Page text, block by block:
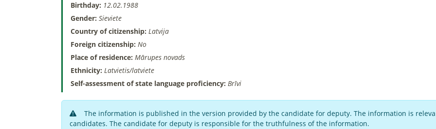
Birthday: 12.02.1988
Gender: Sieviete
Country of citizenship: Latvija
Foreign citizenship: No
Place of residence: Mārupes novads
Ethnicity: Latvietis/latviete
Self-assessment of state language proficiency: Brīvi
The information is published in the version provided by the candidate for deputy. The information is
candidates. The candidate for deputy is responsible for the truthfulness of the information.